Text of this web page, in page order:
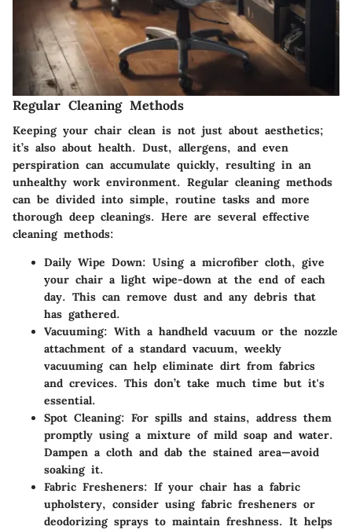
Regular Cleaning Methods
Keeping your chair clean is not just about aesthetics;
it’s also about health. Dust, allergens, and even
perspiration can accumulate quickly, resulting in an
unhealthy work environment. Regular cleaning methods
can be divided into simple, routine tasks and more
thorough deep cleanings. Here are several effective
cleaning methods:
Daily Wipe Down: Using a microfiber cloth, give
your chair a light wipe-down at the end of each
day. This can remove dust and any debris that
has gathered.
Vacuuming: With a handheld vacuum or the nozzle
attachment of a standard vacuum, weekly
vacuuming can help eliminate dirt from fabrics
and crevices. This don’t take much time but it's
essential.
Spot Cleaning: For spills and stains, address them
promptly using a mixture of mild soap and water.
Dampen a cloth and dab the stained area—avoid
soaking it.
Fabric Fresheners: If your chair has a fabric
upholstery, consider using fabric fresheners or
deodorizing sprays to maintain freshness. It helps